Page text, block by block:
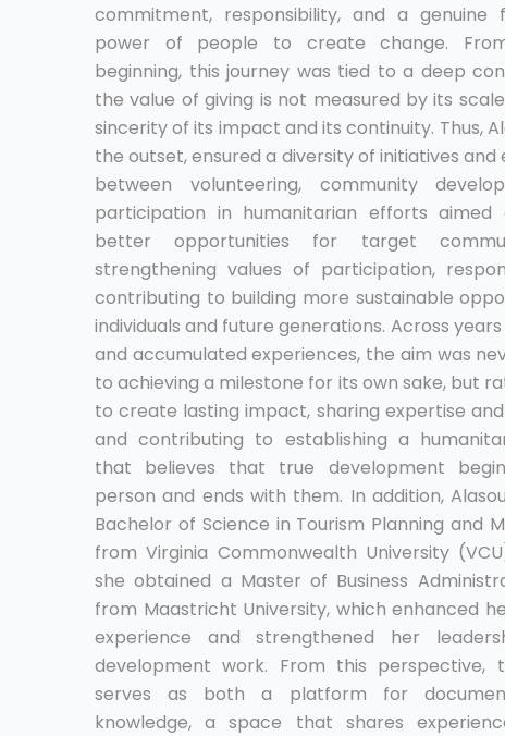
commitment, responsibility, and a
power of people to create change.
beginning, this journey was tied to a deep
the value of giving is not measured by its
sincerity of its impact and its continuity. Thus,
the outset, ensured a diversity of initiatives and
between volunteering, community
participation in humanitarian efforts aimed
better opportunities for target
strengthening values of participation,
contributing to building more sustainable
individuals and future generations. Across
and accumulated experiences, the aim was
to achieving a milestone for its own sake, but
to create lasting impact, sharing expertise
and contributing to establishing a
that believes that true development
person and ends with them. In addition,
Bachelor of Science in Tourism Planning and
from Virginia Commonwealth University
she obtained a Master of Business
from Maastricht University, which enhanced
experience and strengthened her
development work. From this perspective,
serves as both a platform for
knowledge, a space that shares